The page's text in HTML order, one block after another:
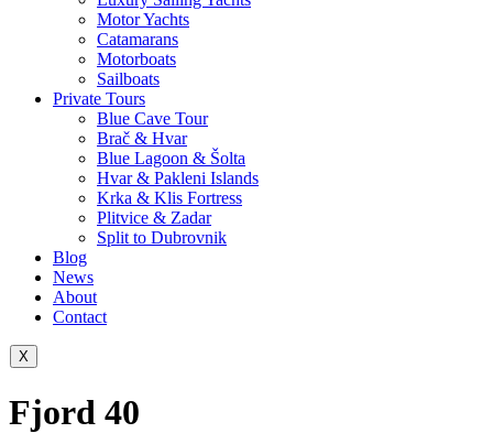
Motor Yachts
Catamarans
Motorboats
Sailboats
Private Tours
Blue Cave Tour
Brač & Hvar
Blue Lagoon & Šolta
Hvar & Pakleni Islands
Krka & Klis Fortress
Plitvice & Zadar
Split to Dubrovnik
Blog
News
About
Contact
X
Fjord 40